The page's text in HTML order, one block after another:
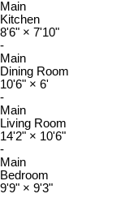
Main
Kitchen
8'6" × 7'10"
-
Main
Dining Room
10'6" × 6'
-
Main
Living Room
14'2" × 10'6"
-
Main
Bedroom
9'9" × 9'3"